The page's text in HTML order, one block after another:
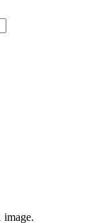
image.